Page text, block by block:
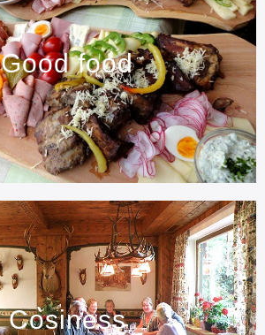
Good food
Cosiness